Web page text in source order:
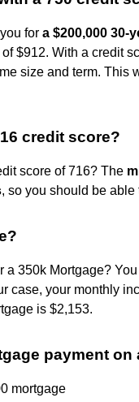
for a $200,000 30-
$912. With a credit
size and term. This
credit score?
score of 716? The
, so you should be able
a 350k Mortgage?
case, your monthly
is $2,153.
payment on
mortgage